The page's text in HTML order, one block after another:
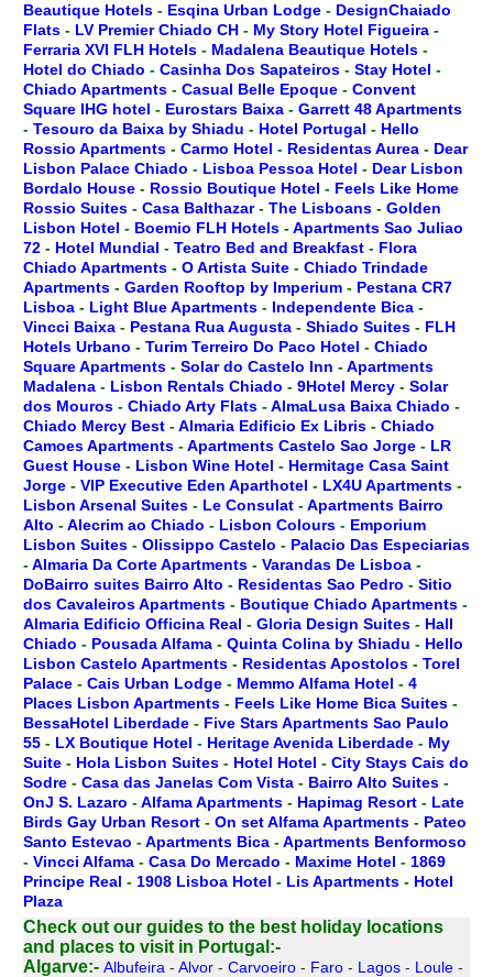
Beautique Hotels - Esqina Urban Lodge - DesignChaiado
Flats - LV Premier Chiado CH - My Story Hotel Figueira -
Ferraria XVI FLH Hotels - Madalena Beautique Hotels -
Hotel do Chiado - Casinha Dos Sapateiros - Stay Hotel -
Chiado Apartments - Casual Belle Epoque - Convent
Square IHG hotel - Eurostars Baixa - Garrett 48 Apartments
- Tesouro da Baixa by Shiadu - Hotel Portugal - Hello
Rossio Apartments - Carmo Hotel - Residentas Aurea - Dear
Lisbon Palace Chiado - Lisboa Pessoa Hotel - Dear Lisbon
Bordalo House - Rossio Boutique Hotel - Feels Like Home
Rossio Suites - Casa Balthazar- The Lisboans - Golden
Lisbon Hotel - Boemio FLH Hotels -Apartments Sao Juliao
72 - Hotel Mundial - Teatro Bed and Breakfast - Flora
Chiado Apartments - O Artista Suite - Chiado Trindade
Apartments - Garden Rooftop by Imperium - Pestana CR7
Lisboa - Light Blue Apartments - Independente Bica -
Vincci Baixa - Pestana Rua Augusta - Shiado Suites - FLH
Hotels Urbano - Turim Terreiro Do Paco Hotel - Chiado
Square Apartments - Solar do Castelo Inn -Apartments
Madalena - Lisbon Rentals Chiado - 9Hotel Mercy - Solar
dos Mouros - Chiado Arty Flats -AlmaLusa Baixa Chiado -
Chiado Mercy Best -Almaria Edificio Ex Libris - Chiado
Camoes Apartments -Apartments Castelo Sao Jorge - LR
Guest House - Lisbon Wine Hotel - Hermitage Casa Saint
Jorge - VIP Executive Eden Aparthotel - LX4U Apartments -
Lisbon Arsenal Suites - Le Consulat -Apartments Bairro
Alto -Alecrim ao Chiado - Lisbon Colours - Emporium
Lisbon Suites - Olissippo Castelo - Palacio Das Especiarias
-Almaria Da Corte Apartments - Varandas De Lisboa -
DoBairro suites Bairro Alto - Residentas Sao Pedro - Sitio
dos Cavaleiros Apartments - Boutique Chiado Apartments -
Almaria Edificio Officina Real - Gloria Design Suites - Hall
Chiado - Pousada Alfama - Quinta Colina by Shiadu - Hello
Lisbon Castelo Apartments - Residentas Apostolos - Torel
Palace - Cais Urban Lodge - Memmo Alfama Hotel - 4
Places Lisbon Apartments - Feels Like Home Bica Suites -
BessaHotel Liberdade - Five Stars Apartments Sao Paulo
55 - LX Boutique Hotel - Heritage Avenida Liberdade - My
Suite - Hola Lisbon Suites - Hotel Hotel - City Stays Cais do
Sodre - Casa das Janelas Com Vista - Bairro Alto Suites -
OnJ S. Lazaro -Alfama Apartments - Hapimag Resort - Late
Birds Gay Urban Resort - On set Alfama Apartments - Pateo
Santo Estevao -Apartments Bica -Apartments Benformoso
- Vincci Alfama - Casa Do Mercado - Maxime Hotel - 1869
Principe Real - 1908 Lisboa Hotel - Lis Apartments - Hotel
Plaza
Check out our guides to the best holiday locations
and places to visit in Portugal:-
Algarve:- Albufeira - Alvor - Carvoeiro - Faro - Lagos - Loule -